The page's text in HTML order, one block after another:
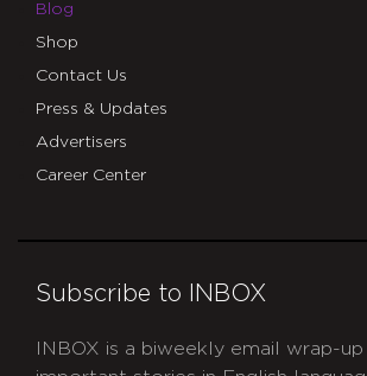
Blog
Shop
Contact Us
Press & Updates
Advertisers
Career Center
Subscribe to INBOX
INBOX is a biweekly email wrap-